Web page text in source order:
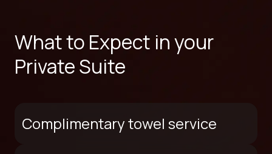
What to Expect in your
Private Suite
Complimentary towel service